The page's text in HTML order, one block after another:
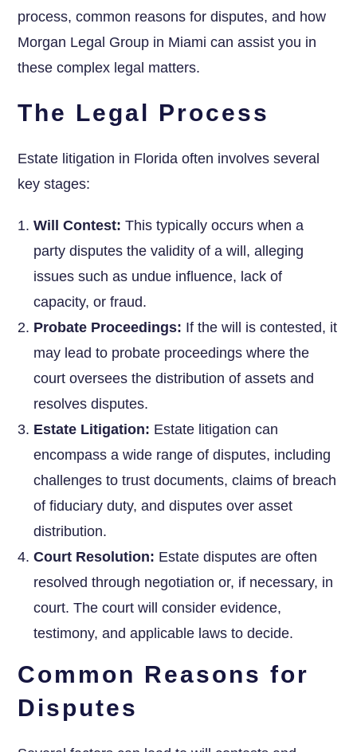
process, common reasons for disputes, and how
Morgan Legal Group in Miami can assist you in
these complex legal matters.
The Legal Process
Estate litigation in Florida often involves several
key stages:
Will Contest: This typically occurs when a
party disputes the validity of a will, alleging
issues such as undue influence, lack of
capacity, or fraud.
Probate Proceedings: If the will is contested, it
may lead to probate proceedings where the
court oversees the distribution of assets and
resolves disputes.
Estate Litigation: Estate litigation can
encompass a wide range of disputes, including
challenges to trust documents, claims of breach
of fiduciary duty, and disputes over asset
distribution.
Court Resolution: Estate disputes are often
resolved through negotiation or, if necessary, in
court. The court will consider evidence,
testimony, and applicable laws to decide.
Common Reasons for
Disputes